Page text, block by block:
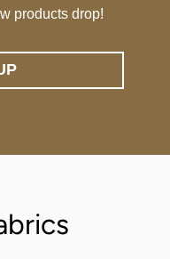
products drop!